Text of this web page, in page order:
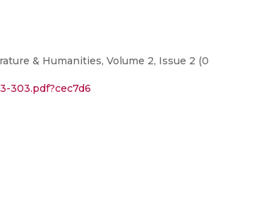
& Humanities, Volume 2, Issue 2 (0
303.pdf?cec7d6